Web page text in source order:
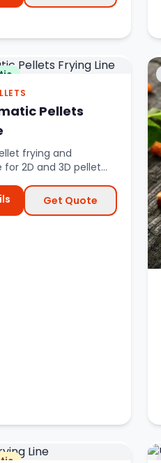
Pellets
frying and
for 2D and 3D pellet
Get Quote